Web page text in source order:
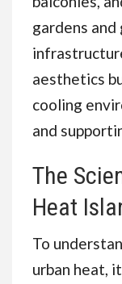
gardens
aesthetics
cooling
and
The
Heat
To
urban heat,